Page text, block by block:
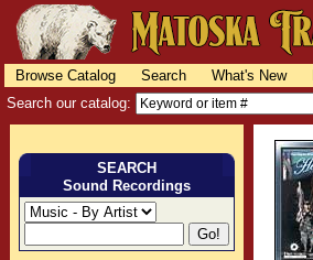
Browse Catalog Search What's New
Search our catalog:
SEARCH
Sound Recordings